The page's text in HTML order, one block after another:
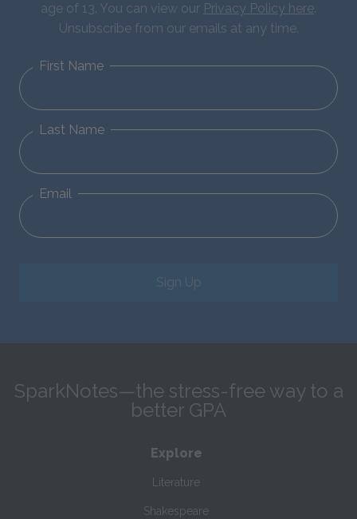
age of 13. You can view our Privacy Policy here.
Unsubscribe from our emails at any time.
First Name
Last Name
Email
Sign Up
SparkNotes—the stress-free way to a
better GPA
Explore
Literature
Shakespeare